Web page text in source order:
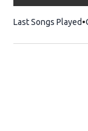
Last Songs Played